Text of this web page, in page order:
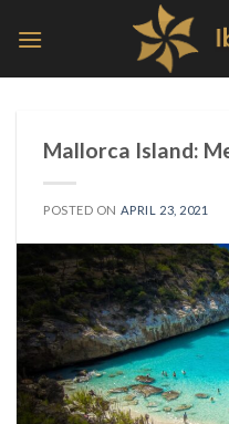
Mallorca Island:
POSTED ON APRIL 23, 2021